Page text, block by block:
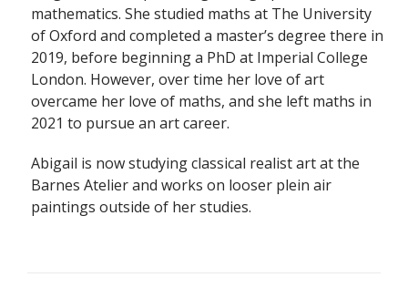
mathematics. She studied maths at The University
of Oxford and completed a master’s degree there in
2019, before beginning a PhD at Imperial College
London. However, over time her love of art
overcame her love of maths, and she left maths in
2021 to pursue an art career.
Abigail is now studying classical realist art at the
Barnes Atelier and works on looser plein air
paintings outside of her studies.